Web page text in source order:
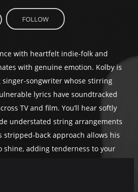
FOLLOW
with heartfelt indie-folk and
with genuine emotion. Kolby is
songwriter whose stirring
lyrics have soundtracked
TV and film. You’ll hear softly
understated string arrangements
stripped-back approach allows his
shine, adding tenderness to your